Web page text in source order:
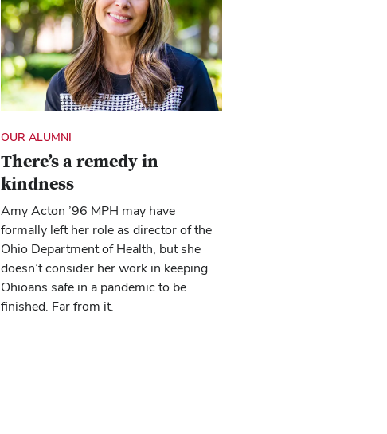
OUR ALUMNI
There’s a remedy in
kindness
Amy Acton ’96 MPH may have
formally left her role as director of the
Ohio Department of Health, but she
doesn’t consider her work in keeping
Ohioans safe in a pandemic to be
finished. Far from it.